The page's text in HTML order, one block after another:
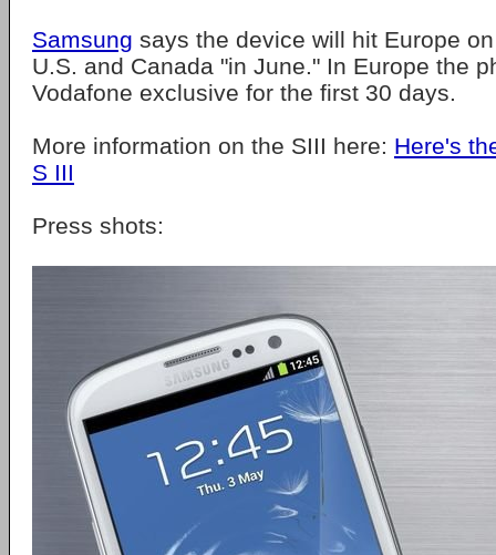
Samsung says the device will hit Europe
U.S. and Canada "in June." In Europe the
Vodafone exclusive for the first 30 days.
More information on the SIII here: Here's
S III
Press shots: